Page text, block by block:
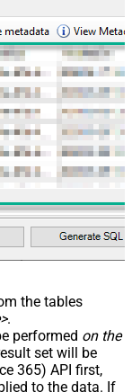
the tables
.
performed on the
set will be
365) API first,
to the data. If